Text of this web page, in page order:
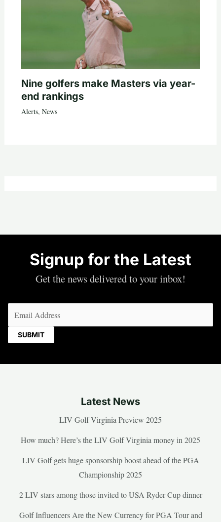
Nine golfers make Masters via year-
end rankings
Alerts, News
Signup for the Latest
Get the news delivered to your inbox!
Latest News
LIV Golf Virginia Preview 2025
How much? Here’s the LIV Golf Virginia money in 2025
LIV Golf gets huge sponsorship boost ahead of the PGA
Championship 2025
2 LIV stars among those invited to USA Ryder Cup dinner
Golf Influencers Are the New Currency for PGA Tour and